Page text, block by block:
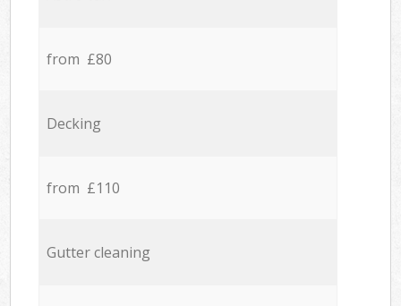
from £80
Decking
from £110
Gutter cleaning